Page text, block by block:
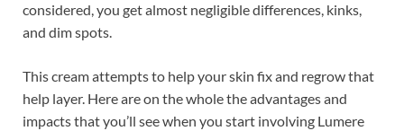
considered, you get almost negligible differences, kinks,
and dim spots.
This cream attempts to help your skin fix and regrow that
help layer. Here are on the whole the advantages and
impacts that you’ll see when you start involving Lumere